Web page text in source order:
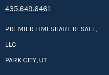
435.649.6461
PREMIER TIMESHARE RESALE,
LLC
PARK CITY, UT